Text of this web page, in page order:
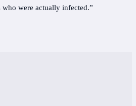
who were actually infected.”